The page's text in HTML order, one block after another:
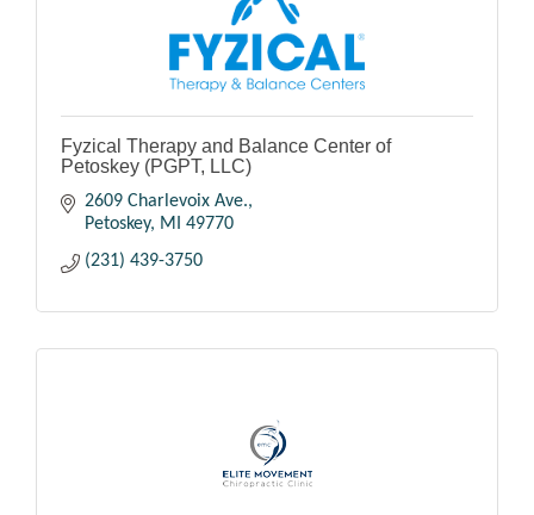
Fyzical Therapy and Balance Center of
Petoskey (PGPT, LLC)
2609 Charlevoix Ave.
Petoskey
MI
49770
(231) 439-3750